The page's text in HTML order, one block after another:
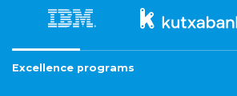
Excellence programs